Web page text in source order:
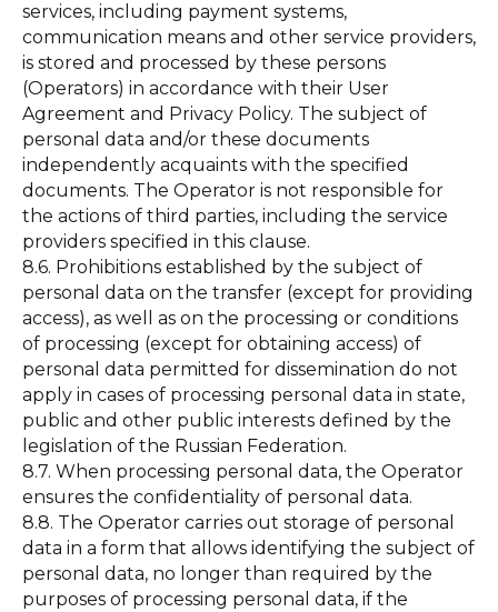
services, including payment systems,
communication means and other service providers,
is stored and processed by these persons
(Operators) in accordance with their User
Agreement and Privacy Policy. The subject of
personal data and/or these documents
independently acquaints with the specified
documents. The Operator is not responsible for
the actions of third parties, including the service
providers specified in this clause.
8.6. Prohibitions established by the subject of
personal data on the transfer (except for providing
access), as well as on the processing or conditions
of processing (except for obtaining access) of
personal data permitted for dissemination do not
apply in cases of processing personal data in state,
public and other public interests defined by the
legislation of the Russian Federation.
8.7. When processing personal data, the Operator
ensures the confidentiality of personal data.
8.8. The Operator carries out storage of personal
data in a form that allows identifying the subject of
personal data, no longer than required by the
purposes of processing personal data, if the